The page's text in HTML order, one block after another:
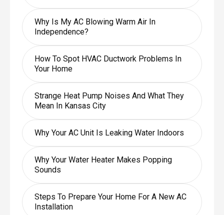
Why Is My AC Blowing Warm Air In
Independence?
How To Spot HVAC Ductwork Problems In
Your Home
Strange Heat Pump Noises And What They
Mean In Kansas City
Why Your AC Unit Is Leaking Water Indoors
Why Your Water Heater Makes Popping
Sounds
Steps To Prepare Your Home For A New AC
Installation